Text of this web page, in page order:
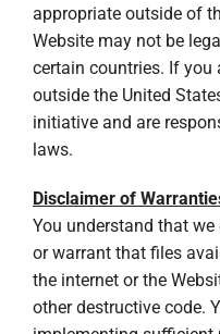
appropriate outside of
Website may not be
certain countries. If you
outside the United
initiative and are
laws.
Disclaimer of
You understand that
or warrant that files
the internet or the
other destructive code.